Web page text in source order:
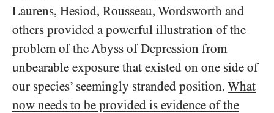
Laurens, Hesiod, Rousseau, Wordsworth and
others provided a powerful illustration of the
problem of the Abyss of Depression from
unbearable exposure that existed on one side of
our species’ seemingly stranded position. What
now needs to be provided is evidence of the